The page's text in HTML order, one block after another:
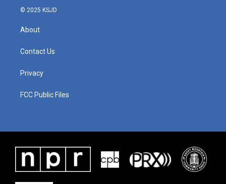
© 2025 KSJD
About
Contact Us
Privacy
FCC Public Files